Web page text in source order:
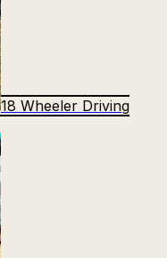
18 Wheeler Driving